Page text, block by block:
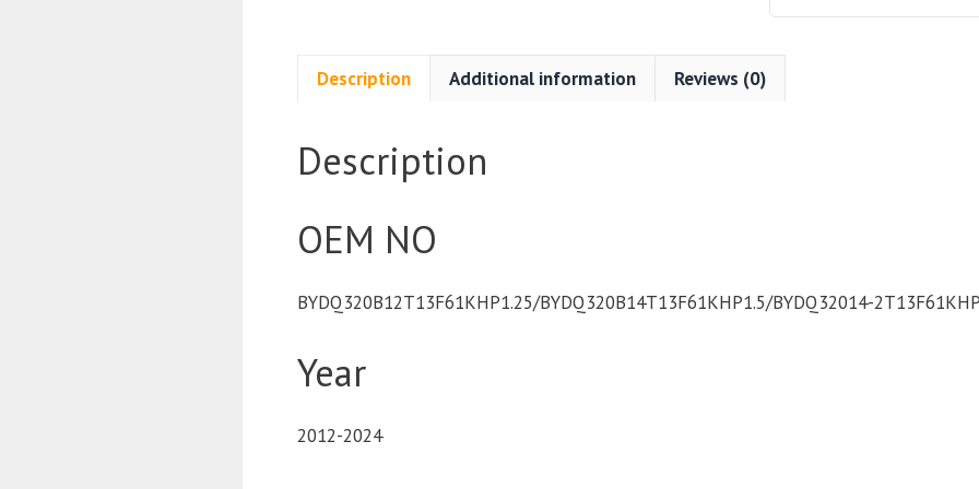
Description Additional information Reviews (0)
Description
OEM NO
BYDQ320B12T13F61KHP1.25/BYDQ320B14T13F61KHP1.5/BYDQ32014-
Year
2012-2024